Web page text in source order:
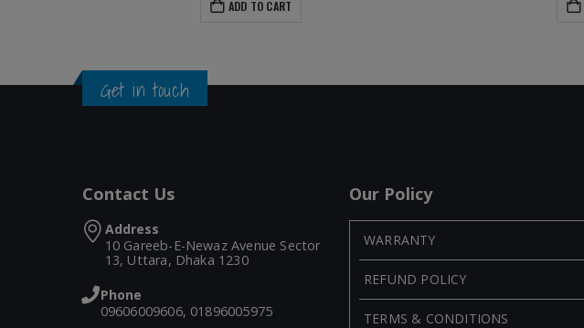
ADD TO CART
Get in touch
Contact Us
Address
10 Gareeb-E-Newaz Avenue Sector
13, Uttara, Dhaka 1230
Phone
09606009606, 01896005975
Our Policy
WARRANTY
REFUND POLICY
TERMS & CONDITIONS